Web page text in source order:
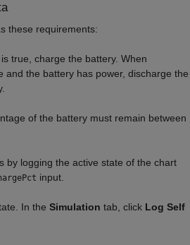
these requirements:
is true, charge the battery. When
and the battery has power, discharge the
of the battery must remain between
by logging the active state of the chart
input.
In the Simulation tab, click Log Self